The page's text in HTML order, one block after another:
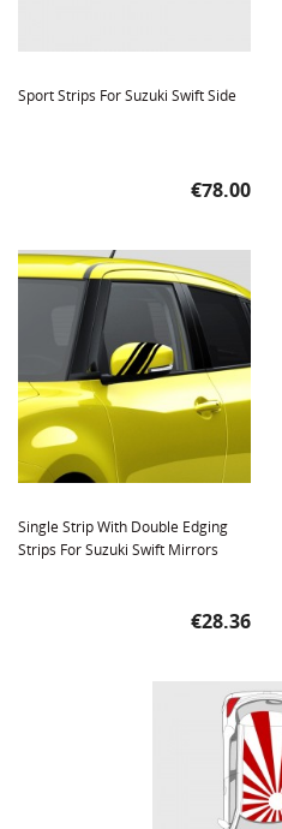
Sport Strips For Suzuki Swift Side
Price
€78.00
Single Strip With Double Edging
Strips For Suzuki Swift Mirrors
Price
€28.36